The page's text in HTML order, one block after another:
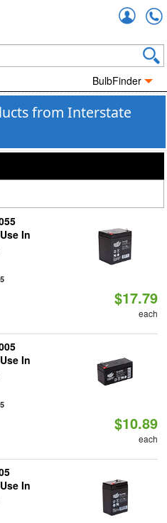
BulbFinder
from Interstate
In
$17.79
each
In
$10.89
each
In